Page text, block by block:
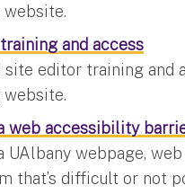
and access
site editor training and
web accessibility
UAlbany webpage,
that’s difficult or not